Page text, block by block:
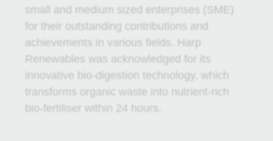
small and medium sized enterprises (SME)
for their outstanding contributions and
achievements in various fields. Harp
Renewables was acknowledged for its
innovative bio-digestion technology, which
transforms organic waste into nutrient-rich
bio-fertiliser within 24 hours.